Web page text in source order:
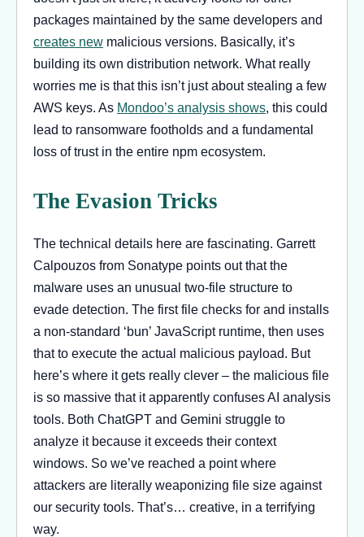
packages maintained by the same developers and
creates new malicious versions. Basically, it’s
building its own distribution network. What really
worries me is that this isn’t just about stealing a few
AWS keys. As Mondoo’s analysis shows, this could
lead to ransomware footholds and a fundamental
loss of trust in the entire npm ecosystem.
The Evasion Tricks
The technical details here are fascinating. Garrett
Calpouzos from Sonatype points out that the
malware uses an unusual two-file structure to
evade detection. The first file checks for and installs
a non-standard ‘bun’ JavaScript runtime, then uses
that to execute the actual malicious payload. But
here’s where it gets really clever – the malicious file
is so massive that it apparently confuses AI analysis
tools. Both ChatGPT and Gemini struggle to
analyze it because it exceeds their context
windows. So we’ve reached a point where
attackers are literally weaponizing file size against
our security tools. That’s… creative, in a terrifying
way.